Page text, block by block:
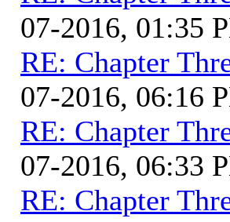
07-2016, 01:35
RE: Chapter
07-2016, 06:16
RE: Chapter
07-2016, 06:33
RE: Chapter